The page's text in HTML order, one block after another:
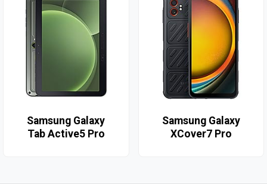
Samsung Galaxy
Tab Active5 Pro
Samsung Galaxy
XCover7 Pro